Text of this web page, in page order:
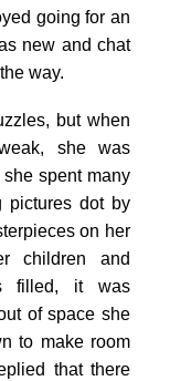
going for an
new and chat
way.
but when
she was
spent many
pictures dot by
on her
children and
filled, it was
of space she
to make room
that there